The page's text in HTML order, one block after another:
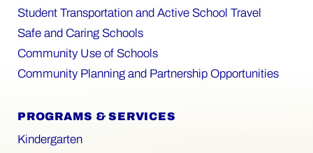
Student Transportation and Active School Travel
Safe and Caring Schools
Community Use of Schools
Community Planning and Partnership Opportunities
PROGRAMS & SERVICES
Kindergarten